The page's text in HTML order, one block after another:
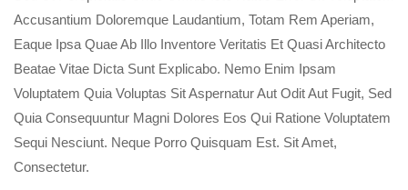
Accusantium Doloremque Laudantium, Totam Rem Aperiam,
Eaque Ipsa Quae Ab Illo Inventore Veritatis Et Quasi Architecto
Beatae Vitae Dicta Sunt Explicabo. Nemo Enim Ipsam
Voluptatem Quia Voluptas Sit Aspernatur Aut Odit Aut Fugit, Sed
Quia Consequuntur Magni Dolores Eos Qui Ratione Voluptatem
Sequi Nesciunt. Neque Porro Quisquam Est. Sit Amet,
Consectetur.